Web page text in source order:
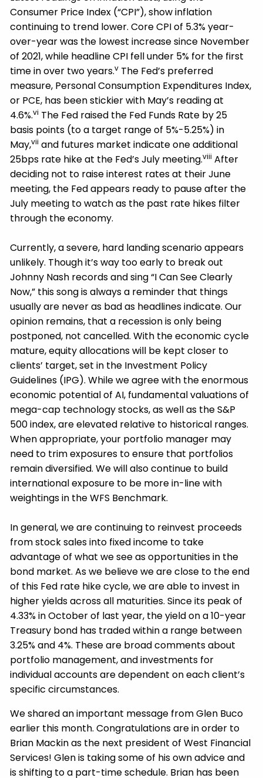
Consumer Price Index (“CPI”), show inflation
continuing to trend lower. Core CPI of 5.3% year-
over-year was the lowest increase since November
of 2021, while headline CPI fell under 5% for the first
time in over two years.v The Fed’s preferred
measure, Personal Consumption Expenditures Index,
or PCE, has been stickier with May’s reading at
4.6%.vi The Fed raised the Fed Funds Rate by 25
basis points (to a target range of 5%-5.25%) in
May,vii and futures market indicate one additional
25bps rate hike at the Fed’s July meeting.viii After
deciding not to raise interest rates at their June
meeting, the Fed appears ready to pause after the
July meeting to watch as the past rate hikes filter
through the economy.
Currently, a severe, hard landing scenario appears
unlikely. Though it’s way too early to break out
Johnny Nash records and sing “I Can See Clearly
Now,” this song is always a reminder that things
usually are never as bad as headlines indicate. Our
opinion remains, that a recession is only being
postponed, not cancelled. With the economic cycle
mature, equity allocations will be kept closer to
clients’ target, set in the Investment Policy
Guidelines (IPG). While we agree with the enormous
economic potential of AI, fundamental valuations of
mega-cap technology stocks, as well as the S&P
500 index, are elevated relative to historical ranges.
When appropriate, your portfolio manager may
need to trim exposures to ensure that portfolios
remain diversified. We will also continue to build
international exposure to be more in-line with
weightings in the WFS Benchmark.
In general, we are continuing to reinvest proceeds
from stock sales into fixed income to take
advantage of what we see as opportunities in the
bond market. As we believe we are close to the end
of this Fed rate hike cycle, we are able to invest in
higher yields across all maturities. Since its peak of
4.33% in October of last year, the yield on a 10-year
Treasury bond has traded within a range between
3.25% and 4%. These are broad comments about
portfolio management, and investments for
individual accounts are dependent on each client’s
specific circumstances.
We shared an important message from Glen Buco
earlier this month. Congratulations are in order to
Brian Mackin as the next president of West Financial
Services! Glen is taking some of his own advice and
is shifting to a part-time schedule. Brian has been